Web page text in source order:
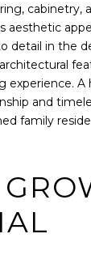
cabinetry,
aesthetic
detail in the
experience.
and
family